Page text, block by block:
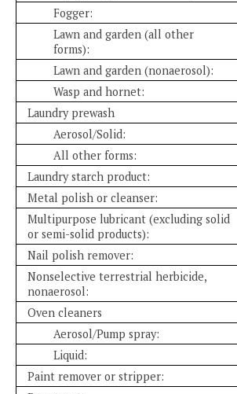
Fogger:
Lawn and garden (all other
forms):
Lawn and garden (nonaerosol):
Wasp and hornet:
Laundry prewash
Aerosol/Solid:
All other forms:
Laundry starch product:
Metal polish or cleanser:
Multipurpose lubricant (excluding solid
or semi-solid products):
Nail polish remover:
Nonselective terrestrial herbicide,
nonaerosol:
Oven cleaners
Aerosol/Pump spray:
Liquid:
Paint remover or stripper: